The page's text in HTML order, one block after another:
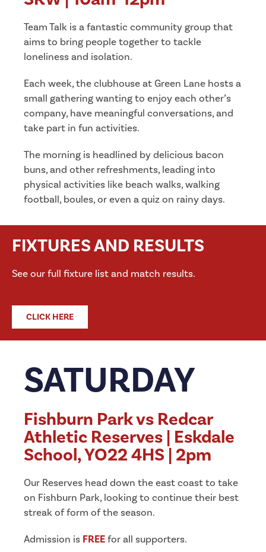
Team Talk is a fantastic community group that
aims to bring people together to tackle
loneliness and isolation.
Each week, the clubhouse at Green Lane hosts a
small gathering wanting to enjoy each other’s
company, have meaningful conversations, and
take part in fun activities.
The morning is headlined by delicious bacon
buns, and other refreshments, leading into
physical activities like beach walks, walking
football, boules, or even a quiz on rainy days.
FIXTURES AND RESULTS
See our full fixture list and match results.
CLICK HERE
SATURDAY
Fishburn Park vs Redcar
Athletic Reserves | Eskdale
School, YO22 4HS | 2pm
Our Reserves head down the east coast to take
on Fishburn Park, looking to continue their best
streak of form of the season.
Admission is FREEfor all supporters.